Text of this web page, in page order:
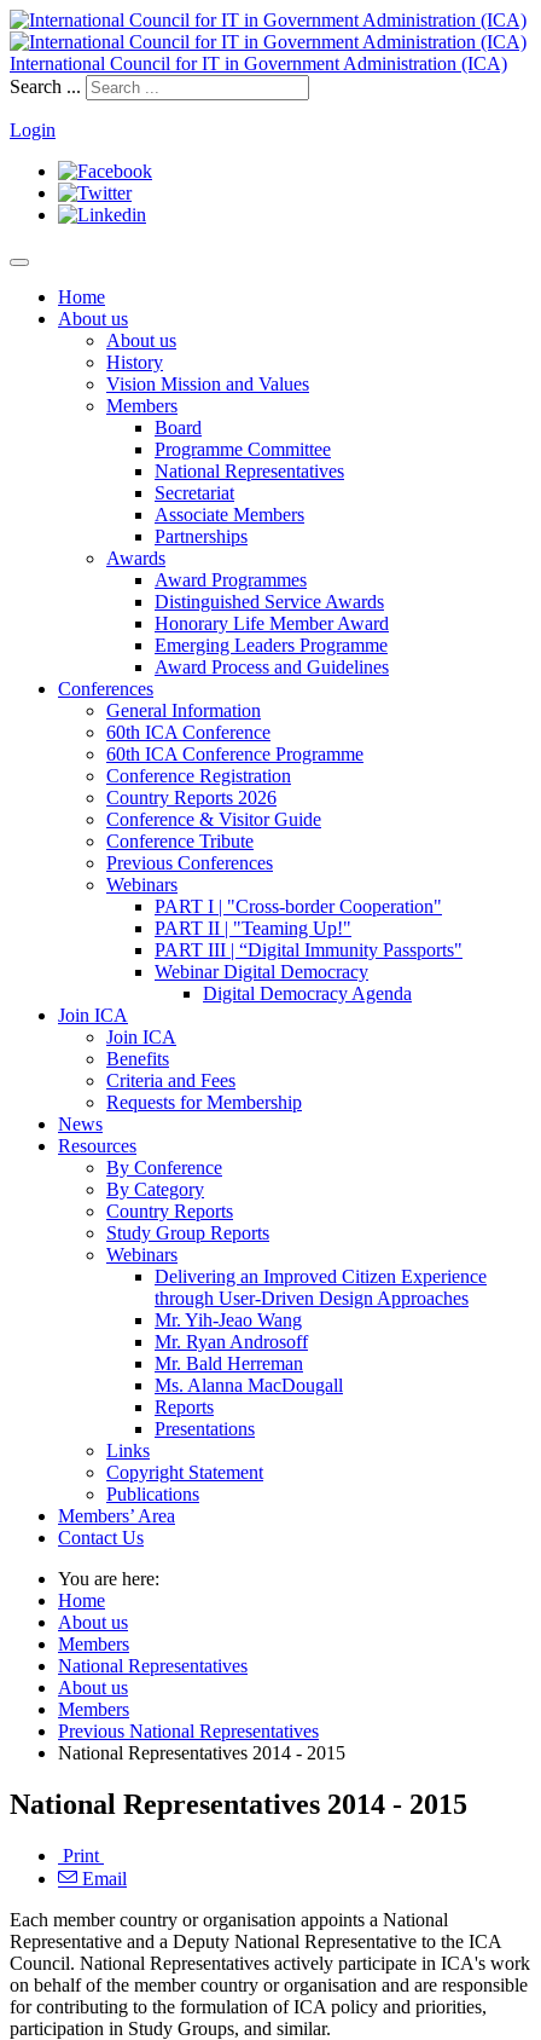
International Council for IT in Government Administration (ICA)
Search ...
Login
Home
About us
About us
History
Vision Mission and Values
Members
Board
Programme Committee
National Representatives
Secretariat
Associate Members
Partnerships
Awards
Award Programmes
Distinguished Service Awards
Honorary Life Member Award
Emerging Leaders Programme
Award Process and Guidelines
Conferences
General Information
60th ICA Conference
60th ICA Conference Programme
Conference Registration
Country Reports 2026
Conference & Visitor Guide
Conference Tribute
Previous Conferences
Webinars
PART I | "Cross-border Cooperation"
PART II | "Teaming Up!"
PART III | “Digital Immunity Passports"
Webinar Digital Democracy
Digital Democracy Agenda
Join ICA
Join ICA
Benefits
Criteria and Fees
Requests for Membership
News
Resources
By Conference
By Category
Country Reports
Study Group Reports
Webinars
Delivering an Improved Citizen Experience
through User-Driven Design Approaches
Mr. Yih-Jeao Wang
Mr. Ryan Androsoff
Mr. Bald Herreman
Ms. Alanna MacDougall
Reports
Presentations
Links
Copyright Statement
Publications
Members’ Area
Contact Us
You are here:
Home
About us
Members
National Representatives
About us
Members
Previous National Representatives
National Representatives 2014 - 2015
National Representatives 2014 - 2015
Print
Email
Each member country or organisation appoints a National
Representative and a Deputy National Representative to the ICA
Council. National Representatives actively participate in ICA's work
on behalf of the member country or organisation and are responsible
for contributing to the formulation of ICA policy and priorities,
participation in Study Groups, and similar.